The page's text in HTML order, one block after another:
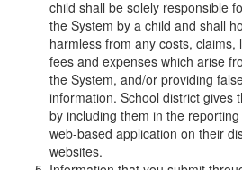
child shall be solely responsible
the System by a child and shall
harmless from any costs, claims,
fees and expenses which arise
the System, and/or providing
information. School district gives
by including them in the
web-based application on their
websites.